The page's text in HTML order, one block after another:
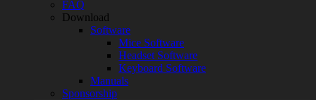
FAQ
Download
Software
Mice Software
Headset Software
Keyboard Software
Manuals
Sponsorship